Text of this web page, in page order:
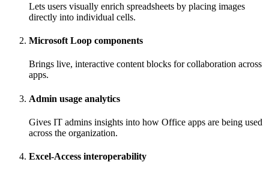
Lets users visually enrich spreadsheets by placing images
directly into individual cells.
Microsoft Loop components
Brings live, interactive content blocks for collaboration across
apps.
Admin usage analytics
Gives IT admins insights into how Office apps are being used
across the organization.
Excel-Access interoperability